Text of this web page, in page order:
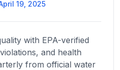
19, 2025
with EPA-verified
and health
from official water